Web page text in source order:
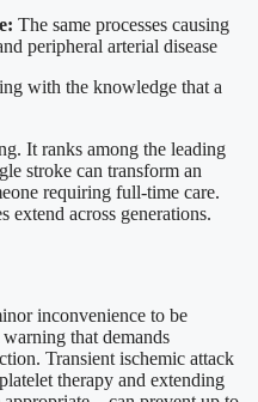
The same processes causing
peripheral arterial disease
with the knowledge that a
It ranks among the leading
stroke can transform an
requiring full-time care.
extend across generations.
inconvenience to be
that demands
Transient ischemic attack
therapy and extending